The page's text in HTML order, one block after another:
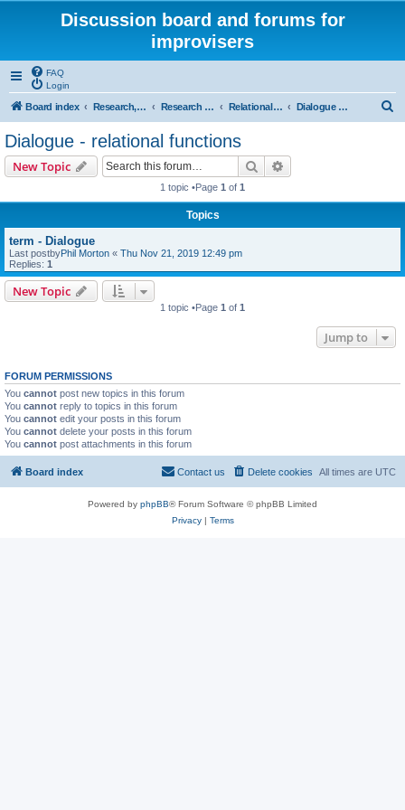
Discussion board and forums for
improvisers
FAQ
Login
Board index Research, categories, topics, definitions, testimonies, theory & practice Research - An index - Relational functions - (T Nunn) Dialogue - relational functions
Dialogue - relational functions
New Topic Search
1 topic •Page 1 of 1
Topics
term - Dialogue
Last postbyPhil Morton « Thu Nov 21, 2019 12:49 pm
Replies: 1
New Topic
1 topic •Page 1 of 1
Jump to
FORUM PERMISSIONS
You cannot post new topics in this forum
You cannot reply to topics in this forum
You cannot edit your posts in this forum
You cannot delete your posts in this forum
You cannot post attachments in this forum
Board index All times are UTC
Delete cookies
Contact us
Powered by phpBB® Forum Software © phpBB Limited
Privacy| Terms